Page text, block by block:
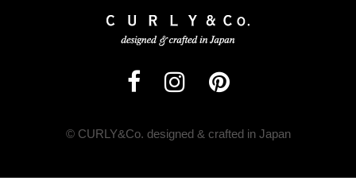
© CURLY&Co. designed & crafted in Japan